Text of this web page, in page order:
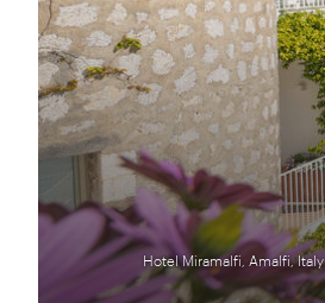
Hotel Miramalfi, Amalfi, Italy